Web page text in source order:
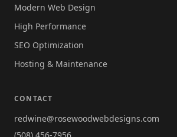
Modern Web Design
High Performance
SEO Optimization
Hosting & Maintenance
CONTACT
redwine@rosewoodwebdesigns.com